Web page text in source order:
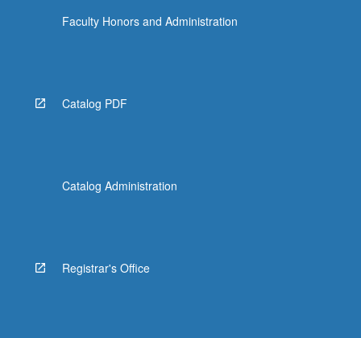
Faculty Honors and Administration
Catalog PDF
Catalog Administration
Registrar's Office